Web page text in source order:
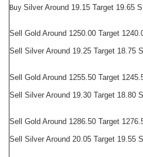
Buy Silver Around 19.15 Target 19.65
Sell Gold Around 1250.00 Target
Sell Silver Around 19.25 Target 18.75
Sell Gold Around 1255.50 Target
Sell Silver Around 19.30 Target 18.80
Sell Gold Around 1286.50 Target
Sell Silver Around 20.05 Target 19.55